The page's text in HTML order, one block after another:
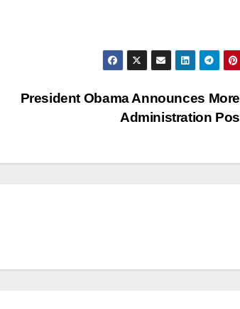
President Obama Announces
Administration